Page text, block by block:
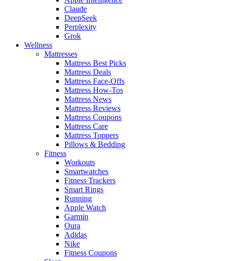
Claude
DeepSeek
Perplexity
Grok
Wellness
Mattresses
Mattress Best Picks
Mattress Deals
Mattress Face-Offs
Mattress How-Tos
Mattress News
Mattress Reviews
Mattress Coupons
Mattress Care
Mattress Toppers
Pillows & Bedding
Fitness
Workouts
Smartwatches
Fitness Trackers
Smart Rings
Running
Apple Watch
Garmin
Oura
Adidas
Nike
Fitness Coupons